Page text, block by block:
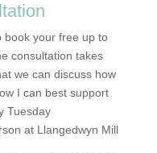
book your free up to
consultation takes
we can discuss how
I can best support
Tuesday
at Llangedwyn Mill